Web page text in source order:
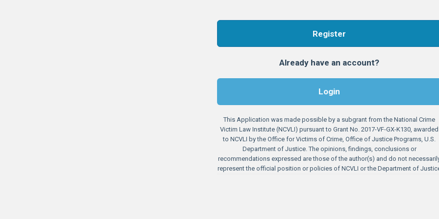
Register
Already have an account?
Login
This Application was made possible by a subgrant from the National Crime
Victim Law Institute (NCVLI) pursuant to Grant No. 2017-VF-GX-K130, awarded
to NCVLI by the Office for Victims of Crime, Office of Justice Programs, U.S.
Department of Justice. The opinions, findings, conclusions or
recommendations expressed are those of the author(s) and do not
represent the official position or policies of NCVLI or the Department of